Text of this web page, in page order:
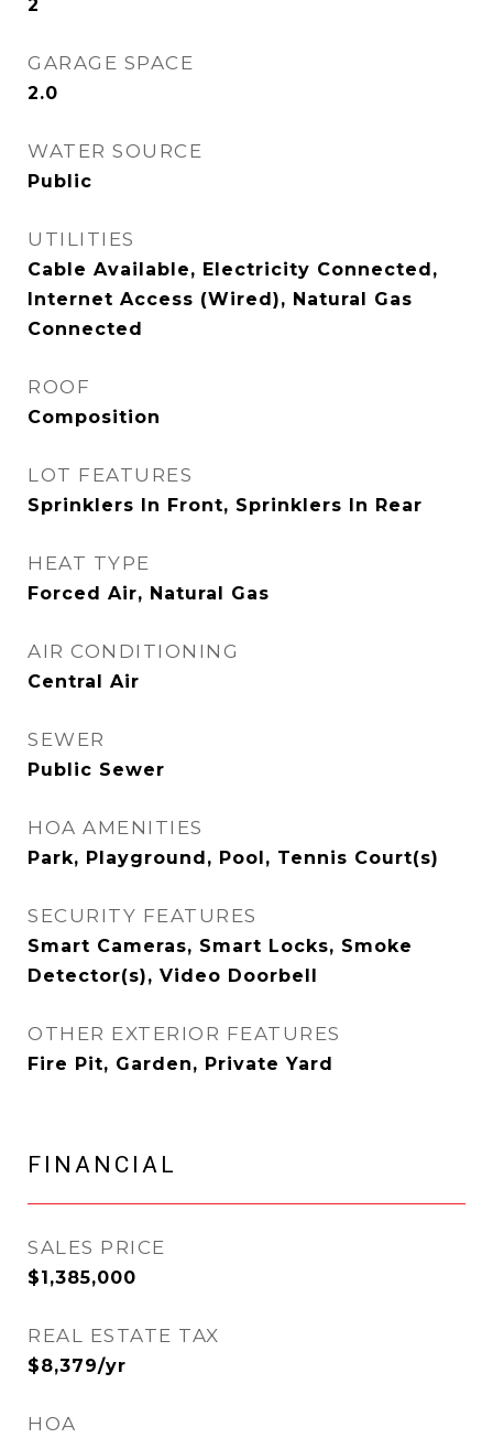
2
GARAGE SPACE
2.0
WATER SOURCE
Public
UTILITIES
Cable Available, Electricity Connected,
Internet Access (Wired), Natural Gas
Connected
ROOF
Composition
LOT FEATURES
Sprinklers In Front, Sprinklers In Rear
HEAT TYPE
Forced Air, Natural Gas
AIR CONDITIONING
Central Air
SEWER
Public Sewer
HOA AMENITIES
Park, Playground, Pool, Tennis Court(s)
SECURITY FEATURES
Smart Cameras, Smart Locks, Smoke
Detector(s), Video Doorbell
OTHER EXTERIOR FEATURES
Fire Pit, Garden, Private Yard
FINANCIAL
SALES PRICE
$1,385,000
REAL ESTATE TAX
$8,379/yr
HOA